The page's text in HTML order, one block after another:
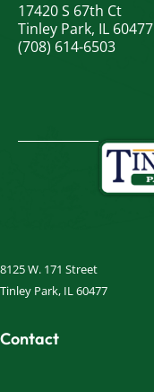
17420 S 67th Ct
Tinley Park, IL 60477
(708) 614-6503
8125 W. 171 Street
Tinley Park, IL 60477
Contact